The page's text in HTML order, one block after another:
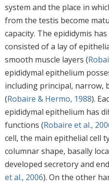
system and the place in
from the testis become
capacity. The epididymis
consisted of a lay of
smooth muscle layers (
epididymal epithelium
including principal, narrow,
(Robaire & Hermo, 1988).
epididymal epithelium has
functions (Robaire et al.,
cell, the main epithelial cell
columnar shape, basally
developed secretory and
et al., 2006). On the other